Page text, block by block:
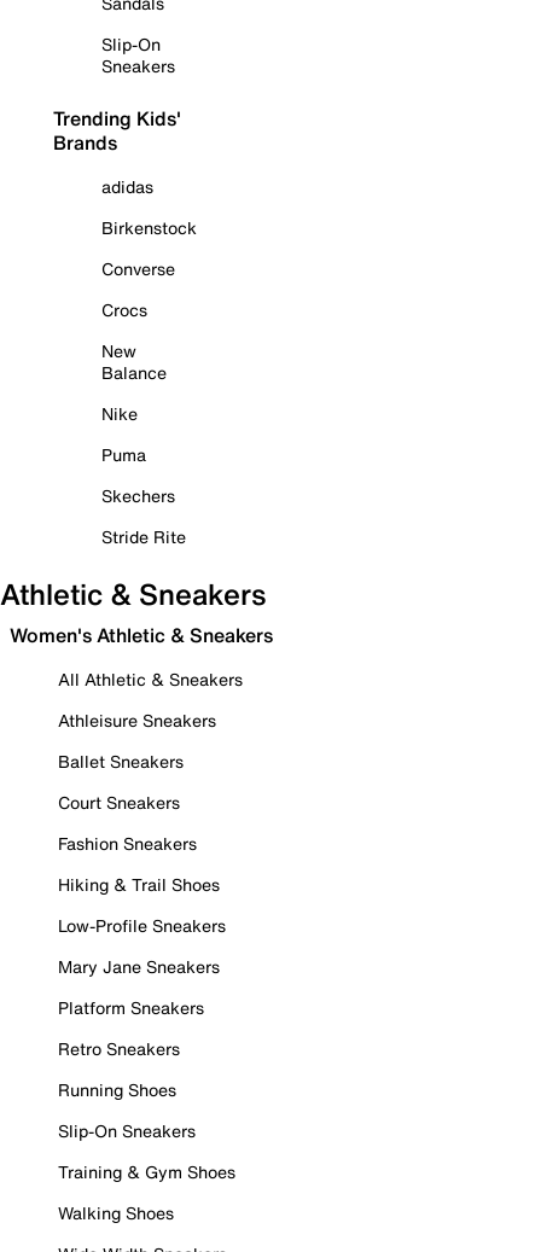
Slip-On
Sneakers
Trending Kids'
Brands
adidas
Birkenstock
Converse
Crocs
New
Balance
Nike
Puma
Skechers
Stride Rite
Athletic & Sneakers
Women's Athletic & Sneakers
All Athletic & Sneakers
Athleisure Sneakers
Ballet Sneakers
Court Sneakers
Fashion Sneakers
Hiking & Trail Shoes
Low-Profile Sneakers
Mary Jane Sneakers
Platform Sneakers
Retro Sneakers
Running Shoes
Slip-On Sneakers
Training & Gym Shoes
Walking Shoes